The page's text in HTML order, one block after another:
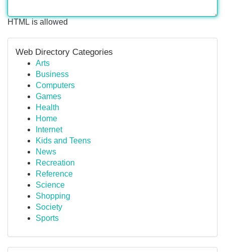
HTML is allowed
Web Directory Categories
Arts
Business
Computers
Games
Health
Home
Internet
Kids and Teens
News
Recreation
Reference
Science
Shopping
Society
Sports